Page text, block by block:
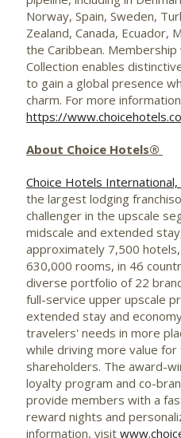
Norway, Spain, Sweden,
Zealand, Canada, Ecuador,
the Caribbean.
Collection enables
to gain a global presence
charm. For more
https://
About Choice Hotels®
Choice Hotels International,
the largest lodging
challenger in the upscale
midscale and extended
approximately 7,500
630,000 rooms, in 46
diverse portfolio of 22
full-service upper upscale
extended stay and
travelers' needs in more
while driving more value
shareholders. The award-
loyalty program and co-
provide members with a
reward nights and
information, visit